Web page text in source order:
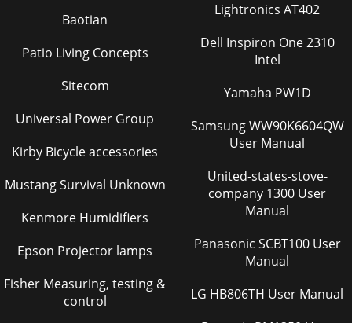
Baotian
Patio Living Concepts
Sitecom
Universal Power Group
Kirby Bicycle accessories
Mustang Survival Unknown
Kenmore Humidifiers
Epson Projector lamps
Fisher Measuring, testing &
control
Lightronics AT402
Dell Inspiron One 2310
Intel
Yamaha PW1D
Samsung WW90K6604QW
User Manual
United-states-stove-
company 1300 User
Manual
Panasonic SCBT100 User
Manual
LG HB806TH User Manual